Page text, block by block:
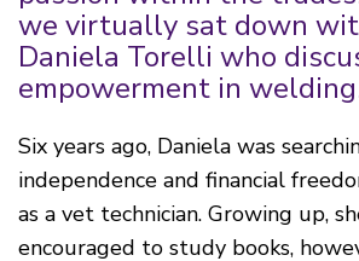
we virtually sat down
Daniela Torelli who
empowerment in
Six years ago, Daniela was
independence and financial
as a vet technician. Growing up,
encouraged to study books,